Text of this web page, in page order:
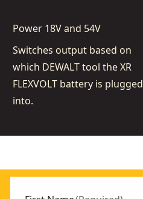
Power 18V and 54V
Switches output based on
which DEWALT tool the XR
FLEXVOLT battery is plugged
into.